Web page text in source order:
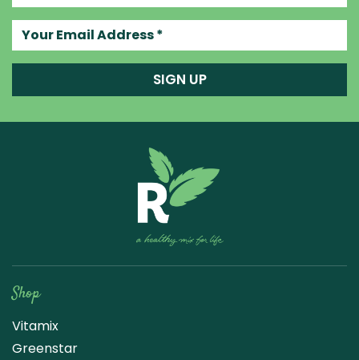
SIGN UP
Shop
Vitamix
Greenstar